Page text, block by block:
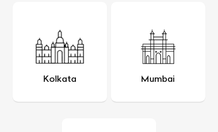
Kolkata Mumbai